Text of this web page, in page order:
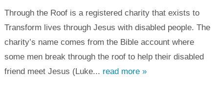
Through the Roof is a registered charity that exists to
Transform lives through Jesus with disabled people. The
charity’s name comes from the Bible account where
some men break through the roof to help their disabled
friend meet Jesus (Luke... read more »